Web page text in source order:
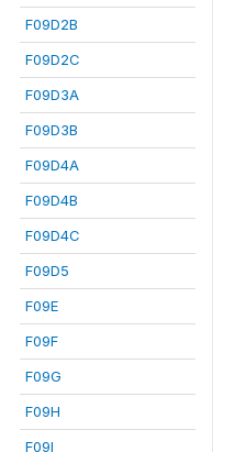
F09D2B
F09D2C
F09D3A
F09D3B
F09D4A
F09D4B
F09D4C
F09D5
F09E
F09F
F09G
F09H
F09I